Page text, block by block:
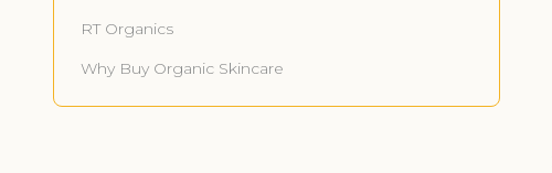
RT Organics
Why Buy Organic Skincare